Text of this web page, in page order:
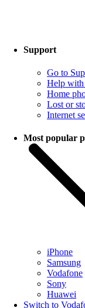
Support
Go to
Help with
Home
Lost or
Internet
Most popular
iPhone
Samsung
Vodafone
Sony
Huawei
Switch to